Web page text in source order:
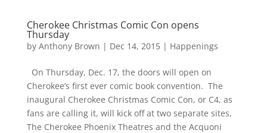
Cherokee Christmas Comic Con opens
Thursday
by Anthony Brown | Dec 14, 2015| Happenings
On Thursday, Dec. 17, the doors will open on
Cherokee’s first ever comic book convention. The
inaugural Cherokee Christmas Comic Con, or C4, as
fans are calling it, will kick off at two separate sites,
The Cherokee Phoenix Theatres and the Acquoni